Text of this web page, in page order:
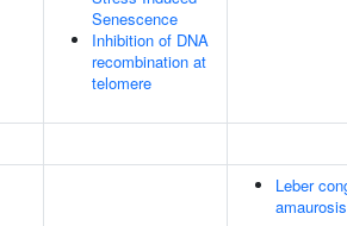
Senescence
Inhibition of DNA
recombination at
telomere
Leber